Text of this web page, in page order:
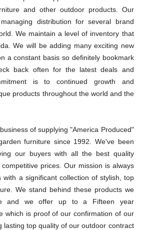
and other outdoor products. Our
distribution for several brand
We maintain a level of inventory that
We will be adding many exciting new
a constant basis so definitely bookmark
back often for the latest deals and
is to continued growth and
products throughout the world and the
of supplying "America Produced"
furniture since 1992. We've been
our buyers with all the best quality
prices. Our mission is always
with a significant collection of stylish, top
We stand behind these products we
and we offer up to a Fifteen year
which is proof of our confirmation of our
lasting top quality of our outdoor contract